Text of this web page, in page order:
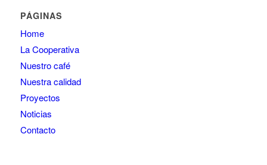
PÁGINAS
Home
La Cooperativa
Nuestro café
Nuestra calidad
Proyectos
Noticias
Contacto